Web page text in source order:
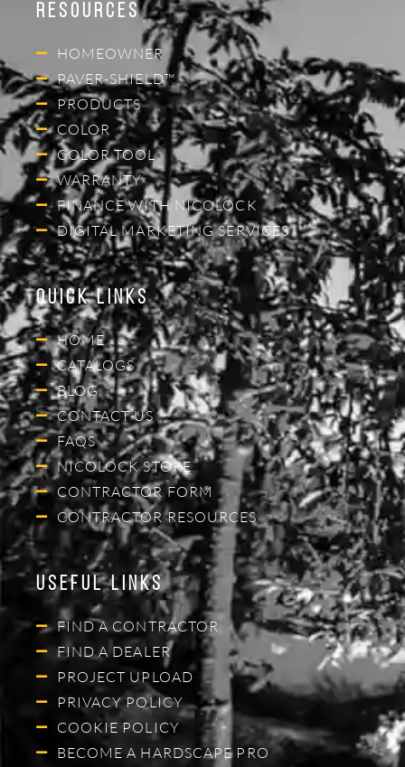
Resources
HOMEOWNER
PAVER-SHIELD™
PRODUCTS
COLOR
COLOR TOOL
WARRANTY
FINANCE WITH NICOLOCK
DIGITAL MARKETING SERVICES
Quick Links
HOME
CATALOGS
BLOG
CONTACT US
FAQS
NICOLOCK STORE
CONTRACTOR FORM
CONTRACTOR RESOURCES
Useful Links
FIND A CONTRACTOR
FIND A DEALER
PROJECT UPLOAD
PRIVACY POLICY
COOKIE POLICY
BECOME A HARDSCAPE PRO